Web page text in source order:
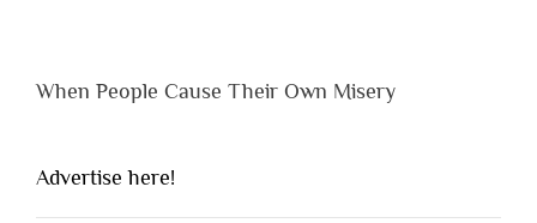
When People Cause Their Own Misery
Advertise here!